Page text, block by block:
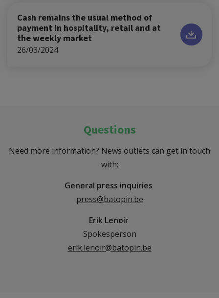
Cash remains the usual method of
payment in hospitality, retail and at
the weekly market
26/03/2024
Questions
Need more information? News outlets can get in touch
with:
General press inquiries
press@batopin.be
Erik Lenoir
Spokesperson
erik.lenoir@batopin.be